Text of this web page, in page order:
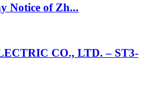
Notice of Zh...
CO., LTD. – ST3-